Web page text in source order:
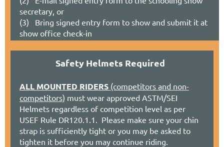
secretary , or
(3) Bring signed entry form to show and submit it at
show office check-in
Safety Helmets Required
ALL MOUNTED RIDERS (competitors and non-
competitors) must wear approved ASTM/SEI
Helmets regardless of competition level as per
USEF Rule DR120.1.1. Please make sure your chin
strap is sufficiently tight or you may be asked to
tighten it before you may continue riding.